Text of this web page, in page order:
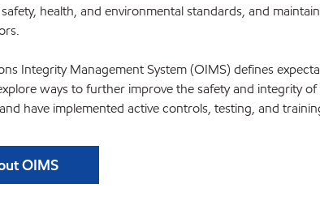
health, and environmental standards, and
Integrity Management System (OIMS) defines
ways to further improve the safety and integrity
have implemented active controls, testing, and
OIMS